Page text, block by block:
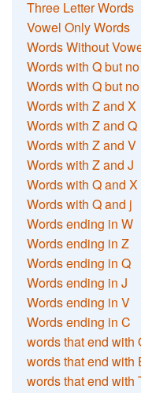
Three Letter Words
Vowel Only Words
Words Without
Words with Q but
Words with Q but
Words with Z and X
Words with Z and Q
Words with Z and V
Words with Z and J
Words with Q and X
Words with Q and j
Words ending in W
Words ending in Z
Words ending in Q
Words ending in J
Words ending in V
Words ending in C
words that end with
words that end with
words that end with